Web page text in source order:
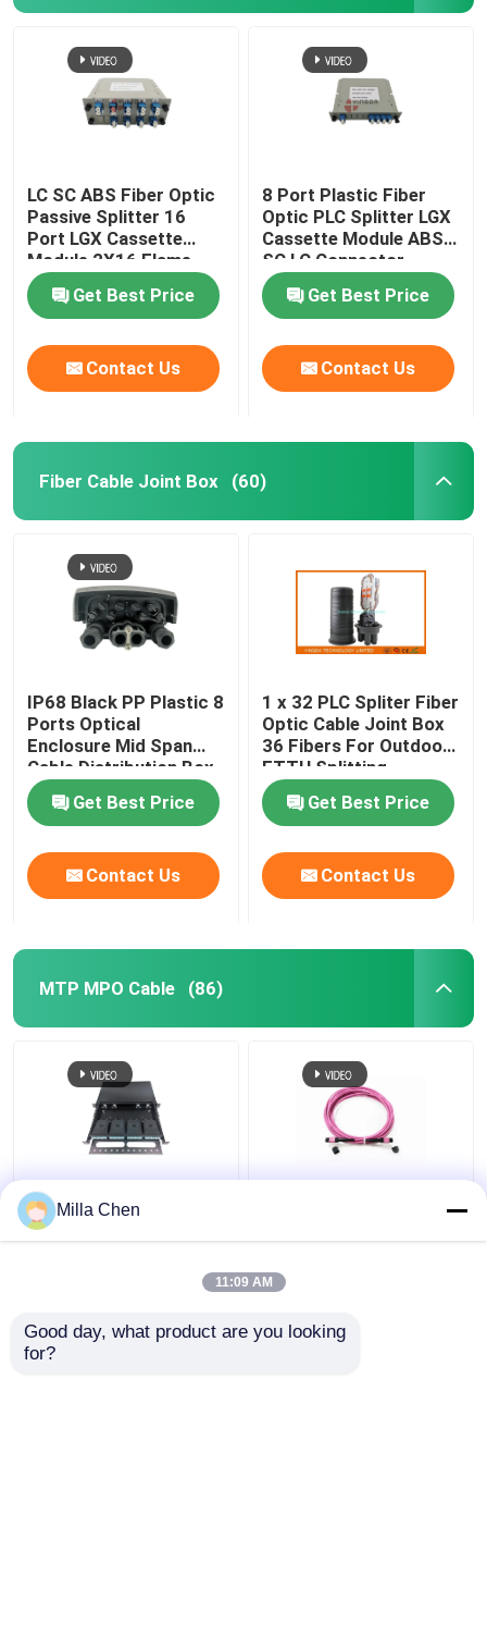
LC SC ABS Fiber Optic
Passive Splitter 16
Port LGX Cassette
Module 2X16 Flame
Retardant
Get Best Price
Contact Us
8 Port Plastic Fiber
Optic PLC Splitter LGX
Cassette Module ABS
SC LC Connector
Get Best Price
Contact Us
Fiber Cable Joint Box (60)
IP68 Black PP Plastic 8
Ports Optical
Enclosure Mid Span
Cable Distribution Box
Get Best Price
Contact Us
1 x 32 PLC Spliter Fiber
Optic Cable Joint Box
36 Fibers For Outdoor
FTTH Splitting
Get Best Price
Contact Us
MTP MPO Cable (86)
96 Fibers MPO MTP
Fiber Patch Panel
Loss 0.35dB Purple
Polarity A
Milla Chen
11:09 AM
Good day, what product are you looking
for?